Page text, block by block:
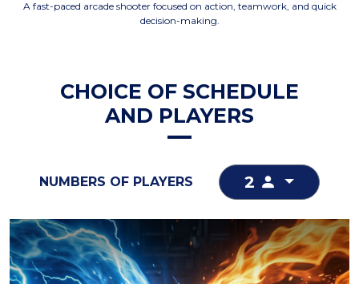
A fast-paced arcade shooter focused on action, teamwork, and quick
decision-making.
CHOICE OF SCHEDULE
AND PLAYERS
NUMBERS OF PLAYERS 2